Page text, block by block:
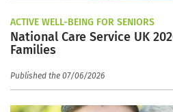
ACTIVE WELL-BEING FOR SENIORS
National Care Service UK
Families
Published the 07/06/2026